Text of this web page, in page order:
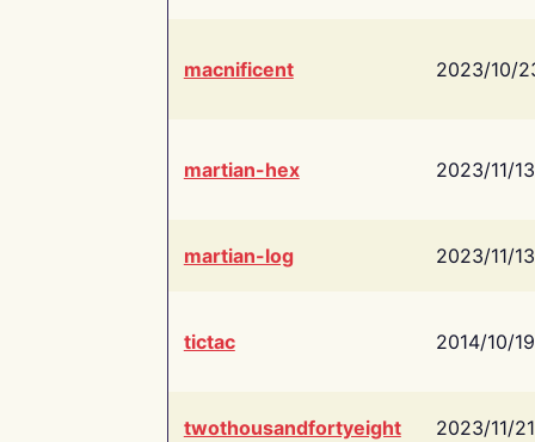
macnificent 2023/10/
martian-hex 2023/11/13
martian-log 2023/11/13
tictac 2014/10/19
twothousandfortyeight 2023/11/21